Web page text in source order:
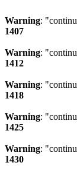
Warning:
1407
Warning:
1412
Warning:
1418
Warning:
1425
Warning:
1430